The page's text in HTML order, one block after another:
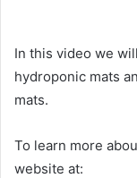
In this video we
hydroponic mats
mats.
To learn more
website at: